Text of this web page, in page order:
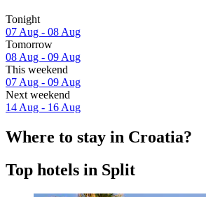
Tonight
07 Aug - 08 Aug
Tomorrow
08 Aug - 09 Aug
This weekend
07 Aug - 09 Aug
Next weekend
14 Aug - 16 Aug
Where to stay in Croatia?
Top hotels in Split